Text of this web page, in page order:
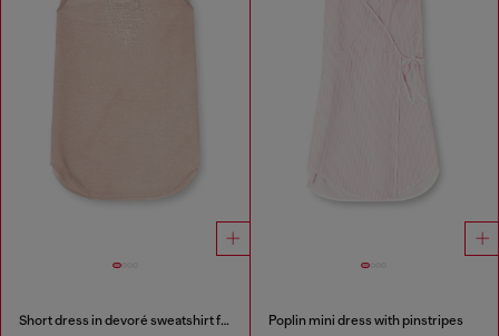
Short dress in devoré sweatshirt fabric Poplin mini dress with pinstripes